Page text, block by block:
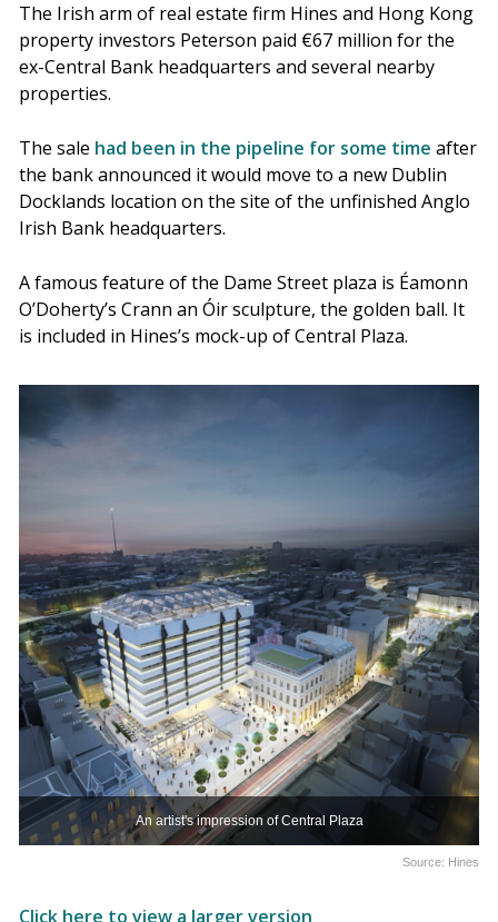
The Irish arm of real estate firm Hines and Hong Kong
property investors Peterson paid €67 million for the
ex-Central Bank headquarters and several nearby
properties.
The sale had been in the pipeline for some time after
the bank announced it would move to a new Dublin
Docklands location on the site of the unfinished Anglo
Irish Bank headquarters.
A famous feature of the Dame Street plaza is Éamonn
O’Doherty’s Crann an Óir sculpture, the golden ball. It
is included in Hines’s mock-up of Central Plaza.
An artist's impression of Central Plaza
Source: Hines
Click here to view a larger version